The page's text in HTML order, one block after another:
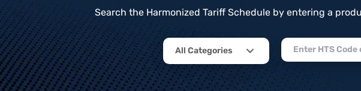
Search the Harmonized Tariff Schedule by entering a
All Categories